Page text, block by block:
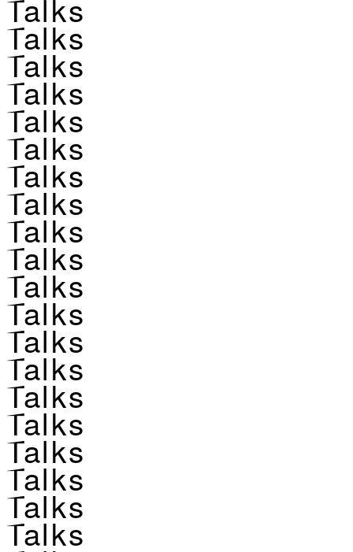
Talks
Talks
Talks
Talks
Talks
Talks
Talks
Talks
Talks
Talks
Talks
Talks
Talks
Talks
Talks
Talks
Talks
Talks
Talks
Talks